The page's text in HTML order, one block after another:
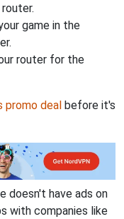
game in the
router for the
promo deal before it's
doesn't have ads on
with companies like